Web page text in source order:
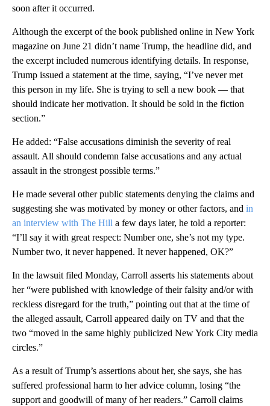
soon after it occurred.
Although the excerpt of the book published online in New York
magazine on June 21 didn’t name Trump, the headline did, and
the excerpt included numerous identifying details. In response,
Trump issued a statement at the time, saying, “I’ve never met
this person in my life. She is trying to sell a new book — that
should indicate her motivation. It should be sold in the fiction
section.”
He added: “False accusations diminish the severity of real
assault. All should condemn false accusations and any actual
assault in the strongest possible terms.”
He made several other public statements denying the claims and
suggesting she was motivated by money or other factors, and in
an interview with The Hill a few days later, he told a reporter:
“I’ll say it with great respect: Number one, she’s not my type.
Number two, it never happened. It never happened, OK?”
In the lawsuit filed Monday, Carroll asserts his statements about
her “were published with knowledge of their falsity and/or with
reckless disregard for the truth,” pointing out that at the time of
the alleged assault, Carroll appeared daily on TV and that the
two “moved in the same highly publicized New York City media
circles.”
As a result of Trump’s assertions about her, she says, she has
suffered professional harm to her advice column, losing “the
support and goodwill of many of her readers.” Carroll claims